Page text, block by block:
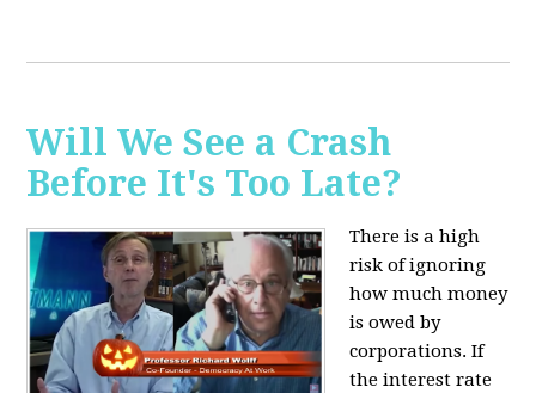
Will We See a Crash
Before It's Too Late?
There is a high
risk of ignoring
how much money
is owed by
corporations. If
the interest rate